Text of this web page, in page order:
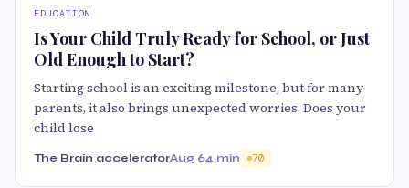
EDUCATION
Is Your Child Truly Ready for School, or Just
Old Enough to Start?
Starting school is an exciting milestone, but for many
parents, it also brings unexpected worries. Does your
child lose
The Brain acceleratorAug 64 min 70